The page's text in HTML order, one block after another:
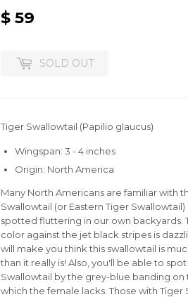
$ 59
SOLD OUT
Tiger Swallowtail (Papilio glaucus)
Wingspan: 3 - 4 inches
Origin: North America
Many North Americans are familiar with
Swallowtail (or Eastern Tiger
spotted fluttering in our own backyards.
color against the jet black stripes is
will make you think this swallowtail is
than it really is! Also, you'll be able to
Swallowtail by the grey-blue banding on
which the female lacks. Those with Tiger